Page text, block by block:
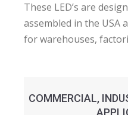
These LED’s are
assembled in the USA
for warehouses,
COMMERCIAL,